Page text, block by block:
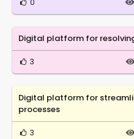
0
Digital platform for
3
Digital platform for
processes
3